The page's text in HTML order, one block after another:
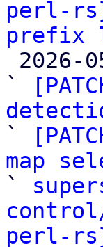
perl-
prefix
`
`
map
`
perl-